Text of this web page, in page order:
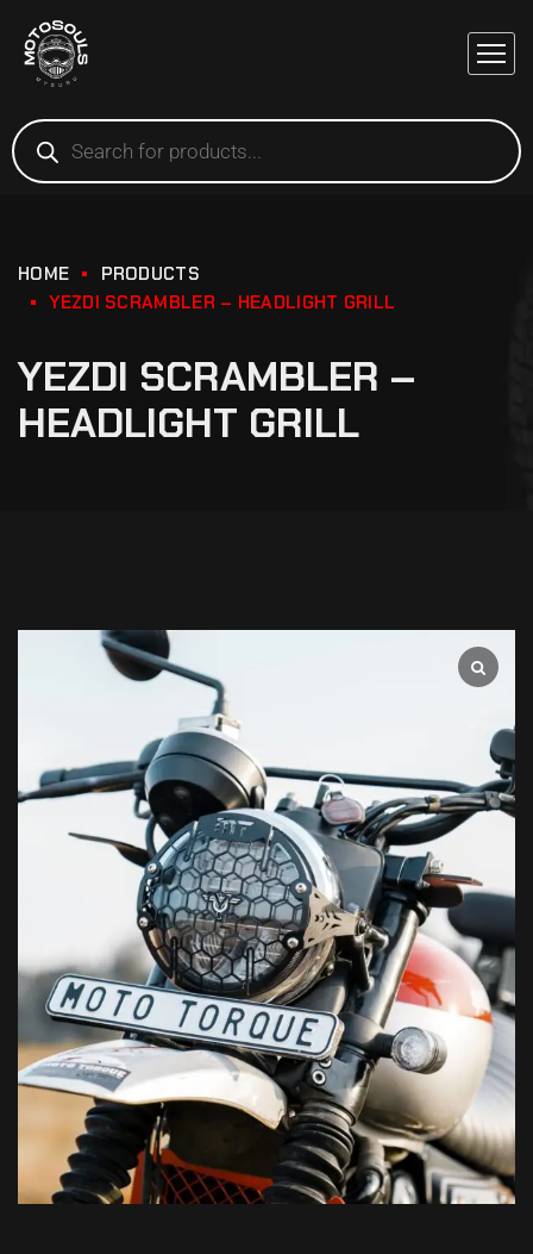
HOME
PRODUCTS
YEZDI SCRAMBLER – HEADLIGHT GRILL
YEZDI SCRAMBLER –
HEADLIGHT GRILL